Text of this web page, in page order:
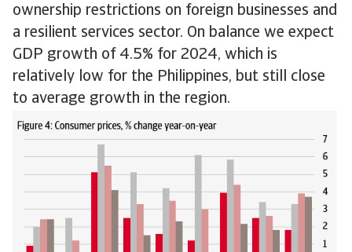
ownership restrictions on foreign businesses and
a resilient services sector. On balance we expect
GDP growth of 4.5% for 2024, which is
relatively low for the Philippines, but still close
to average growth in the region.